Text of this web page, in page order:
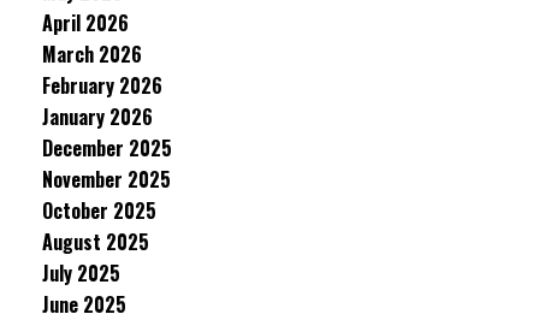
April 2026
March 2026
February 2026
January 2026
December 2025
November 2025
October 2025
August 2025
July 2025
June 2025